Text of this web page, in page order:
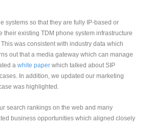
systems so that they are fully IP-based or
existing TDM phone system infrastructure
was consistent with industry data which
out that a media gateway which can manage
a white paper which talked about SIP
In addition, we updated our marketing
was highlighted.
search rankings on the web and many
business opportunities which aligned closely